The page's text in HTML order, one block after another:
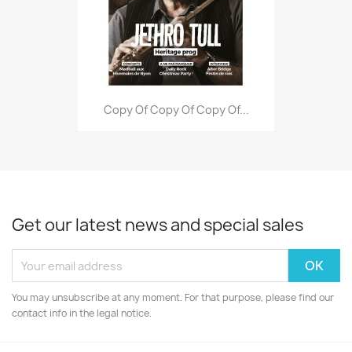
Copy Of Copy Of Copy Of...
Get our latest news and special sales
You may unsubscribe at any moment. For that purpose, please find our
contact info in the legal notice.